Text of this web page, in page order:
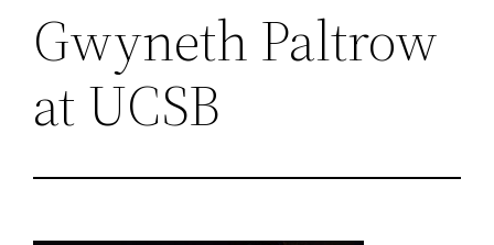
Gwyneth Paltrow
at UCSB